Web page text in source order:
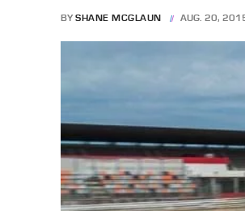
BY SHANE MCGLAUN AUG. 20,